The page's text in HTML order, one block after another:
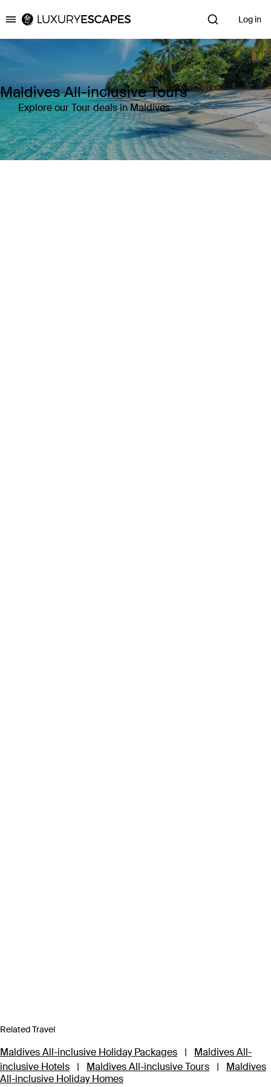
Luxury Escapes Log in
Maldives All-inclusive Tours
Explore our Tour deals in Maldives
Related Travel
Maldives All-inclusive Holiday Packages |
Maldives All-
inclusive Hotels
| Maldives All-inclusive Tours |
Maldives
All-inclusive Holiday Homes